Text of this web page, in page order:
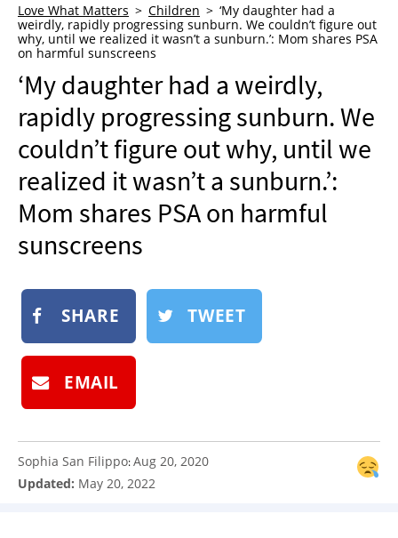
WHO WE ARE
ADVERTISE
NEWSLETTER
SHOP
BOOK
SUBMIT
Love What Matters Children
‘My daughter had a
weirdly, rapidly progressing sunburn. We couldn’t figure out
why, until we realized it wasn’t a sunburn.’: Mom shares PSA
on harmful sunscreens
‘My daughter had a weirdly,
rapidly progressing sunburn. We
couldn’t figure out why, until we
realized it wasn’t a sunburn.’:
Mom shares PSA on harmful
sunscreens
SHARE TWEET
EMAIL
Sophia San Filippo:Aug 20, 2020
Updated: May 20, 2022